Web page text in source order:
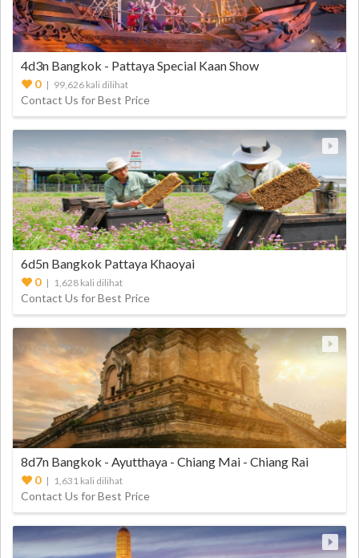
4d3n Bangkok - Pattaya Special Kaan Show
0| 99,626 kali dilihat
Contact Us for Best Price
6d5n Bangkok Pattaya Khaoyai
0| 1,628 kali dilihat
Contact Us for Best Price
8d7n Bangkok - Ayutthaya - Chiang Mai - Chiang Rai
0| 1,631 kali dilihat
Contact Us for Best Price